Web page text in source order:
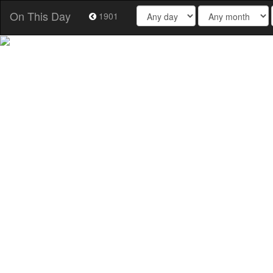
On This Day 1901